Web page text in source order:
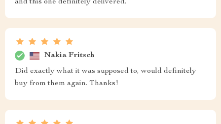
and this one definitely delivered.
Nakia Fritsch
Did exactly what it was supposed to, would definitely
buy from them again. Thanks!